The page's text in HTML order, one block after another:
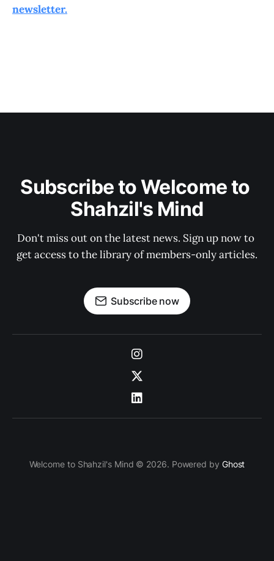
newsletter.
Subscribe to Welcome to
Shahzil's Mind
Don't miss out on the latest news. Sign up now to
get access to the library of members-only articles.
Subscribe now
Welcome to Shahzil's Mind © 2026. Powered by Ghost